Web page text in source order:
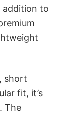
addition to
short
fit, it’s
The